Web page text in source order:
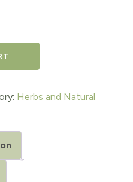
Herbs and Natural